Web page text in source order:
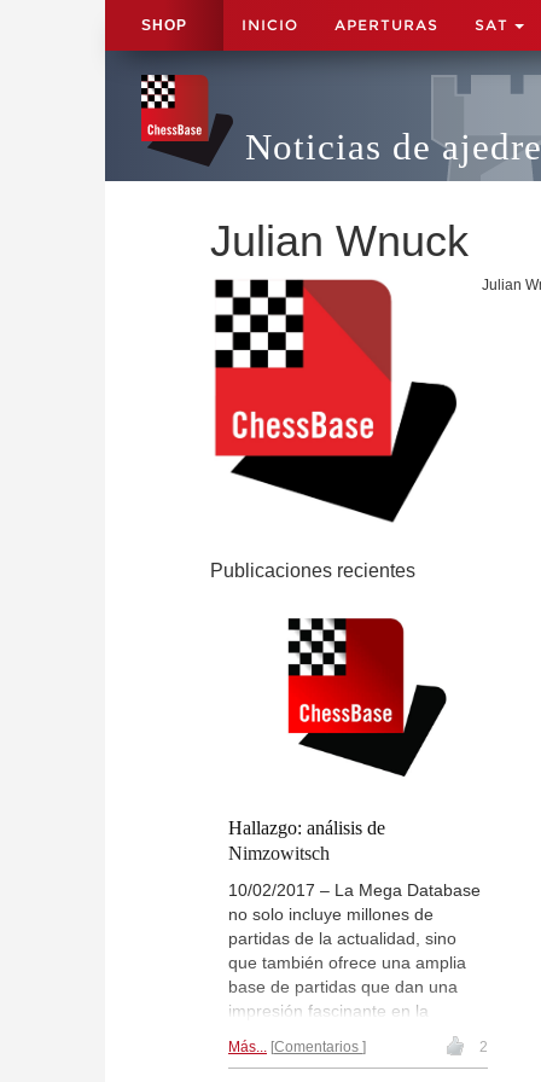
SHOP INICIO APERTURAS SAT
Noticias de
Julian Wnuck
Julian
Publicaciones recientes
Hallazgo: análisis de
Nimzowitsch
10/02/2017 – La Mega Database
no solo incluye millones de
partidas de la actualidad, sino
que también ofrece una amplia
base de partidas que dan una
impresión fascinante en la
historia del ajedrez. A veces se
hacen nuevos descubrimientos
Más... Comentarios 2